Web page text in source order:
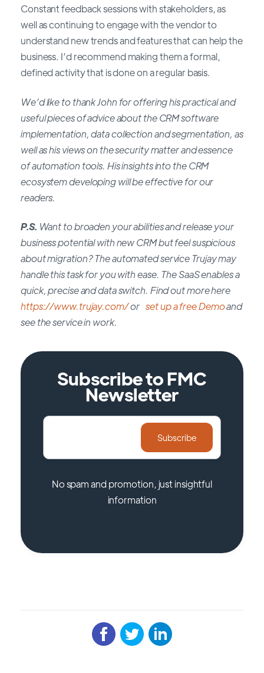
Constant feedback sessions with stakeholders, as
well as continuing to engage with the vendor to
understand new trends and features that can help the
business. I’d recommend making them a formal,
defined activity that is done on a regular basis.
We’d like to thank John for offering his practical and
useful pieces of advice about the CRM software
implementation, data collection and segmentation, as
well as his views on the security matter and essence
of automation tools. His insights into the CRM
ecosystem developing will be effective for our
readers.
P.S. Want to broaden your abilities and release your
business potential with new CRM but feel suspicious
about migration? The automated service Trujay may
handle this task for you with ease. The SaaS enables a
quick, precise and data switch. Find out more here
https://www.trujay.com/or set up a free Demoand
see the service in work.
Subscribe to FMC
Newsletter
No spam and promotion, just insightful
information